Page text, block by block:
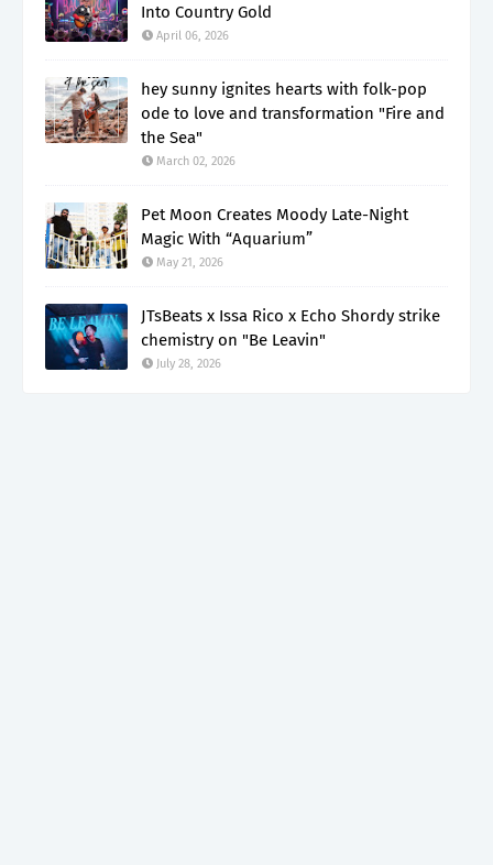
Into Country Gold
April 06, 2026
hey sunny ignites hearts with folk-pop
ode to love and transformation "Fire and
the Sea"
March 02, 2026
Pet Moon Creates Moody Late-Night
Magic With “Aquarium”
May 21, 2026
JTsBeats x Issa Rico x Echo Shordy strike
chemistry on "Be Leavin"
July 28, 2026